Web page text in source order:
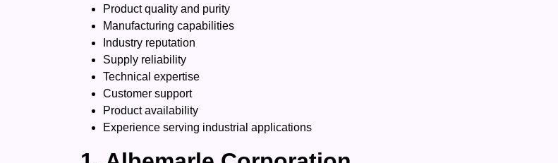
Product quality and purity
Manufacturing capabilities
Industry reputation
Supply reliability
Technical expertise
Customer support
Product availability
Experience serving industrial applications